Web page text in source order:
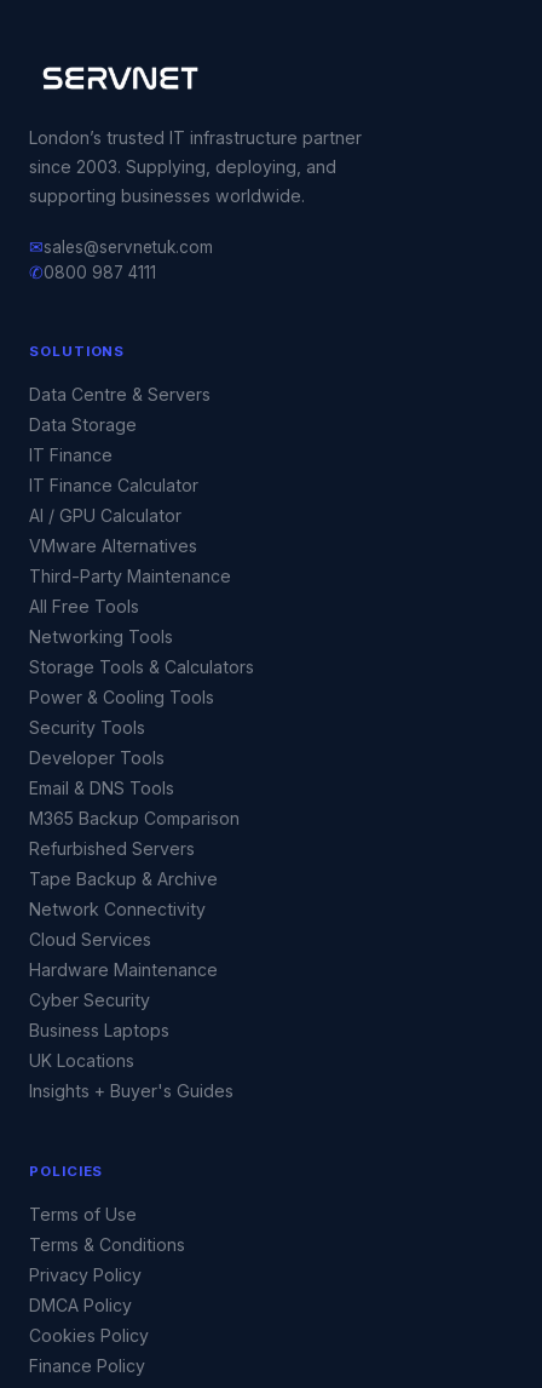
London’s trusted IT infrastructure partner
since 2003. Supplying, deploying, and
supporting businesses worldwide.
✉sales@servnetuk.com
✆0800 987 4111
SOLUTIONS
Data Centre & Servers
Data Storage
IT Finance
IT Finance Calculator
AI / GPU Calculator
VMware Alternatives
Third-Party Maintenance
All Free Tools
Networking Tools
Storage Tools & Calculators
Power & Cooling Tools
Security Tools
Developer Tools
Email & DNS Tools
M365 Backup Comparison
Refurbished Servers
Tape Backup & Archive
Network Connectivity
Cloud Services
Hardware Maintenance
Cyber Security
Business Laptops
UK Locations
Insights + Buyer's Guides
POLICIES
Terms of Use
Terms & Conditions
Privacy Policy
DMCA Policy
Cookies Policy
Finance Policy